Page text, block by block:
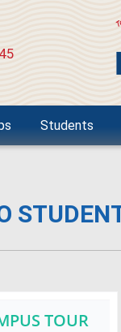
Students
TOUR